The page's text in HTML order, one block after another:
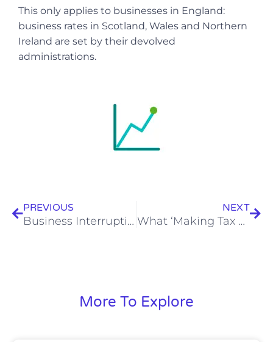
This only applies to businesses in England:
business rates in Scotland, Wales and Northern
Ireland are set by their devolved
administrations.
PREVIOUS
Business Interruption Loan Scheme
NEXT
What ‘Making Tax Digital’ means for your small business
More To Explore